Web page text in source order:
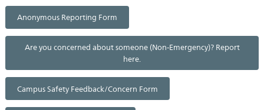
Anonymous Reporting Form
Are you concerned about someone (Non-Emergency)? Report
here.
Campus Safety Feedback/Concern Form